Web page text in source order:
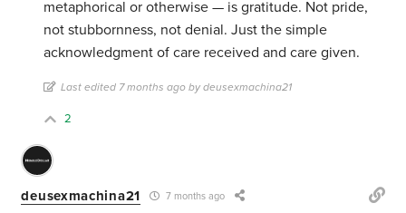
metaphorical or otherwise — is gratitude. Not pride,
not stubbornness, not denial. Just the simple
acknowledgment of care received and care given.
Last edited 7 months ago by deusexmachina21
2
deusexmachina21 7 months ago